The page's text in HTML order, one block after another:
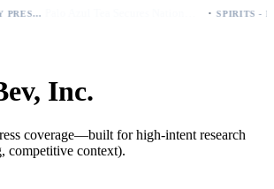
BEER - INDUSTRY PRESS ANALYSIS
Inc.
coverage—built for high-intent research
competitive context).